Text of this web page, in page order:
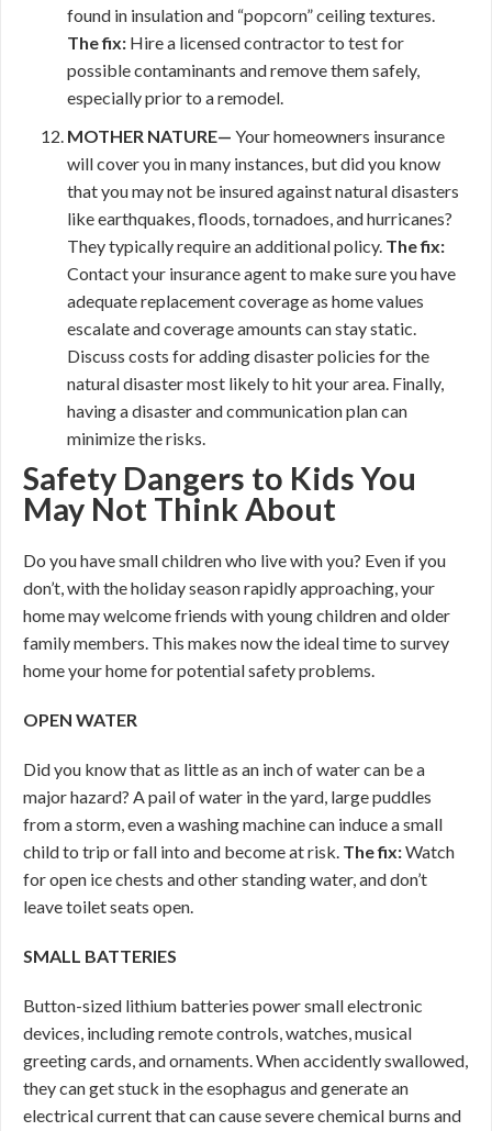
found in insulation and “popcorn” ceiling textures.
The fix: Hire a licensed contractor to test for
possible contaminants and remove them safely,
especially prior to a remodel.
MOTHER NATURE— Your homeowners insurance
will cover you in many instances, but did you know
that you may not be insured against natural disasters
like earthquakes, floods, tornadoes, and hurricanes?
They typically require an additional policy. The fix:
Contact your insurance agent to make sure you have
adequate replacement coverage as home values
escalate and coverage amounts can stay static.
Discuss costs for adding disaster policies for the
natural disaster most likely to hit your area. Finally,
having a disaster and communication plan can
minimize the risks.
Safety Dangers to Kids You
May Not Think About
Do you have small children who live with you? Even if you
don’t, with the holiday season rapidly approaching, your
home may welcome friends with young children and older
family members. This makes now the ideal time to survey
home your home for potential safety problems.
OPEN WATER
Did you know that as little as an inch of water can be a
major hazard? A pail of water in the yard, large puddles
from a storm, even a washing machine can induce a small
child to trip or fall into and become at risk. The fix:Watch
for open ice chests and other standing water, and don’t
leave toilet seats open.
SMALL BATTERIES
Button-sized lithium batteries power small electronic
devices, including remote controls, watches, musical
greeting cards, and ornaments. When accidently swallowed,
they can get stuck in the esophagus and generate an
electrical current that can cause severe chemical burns and